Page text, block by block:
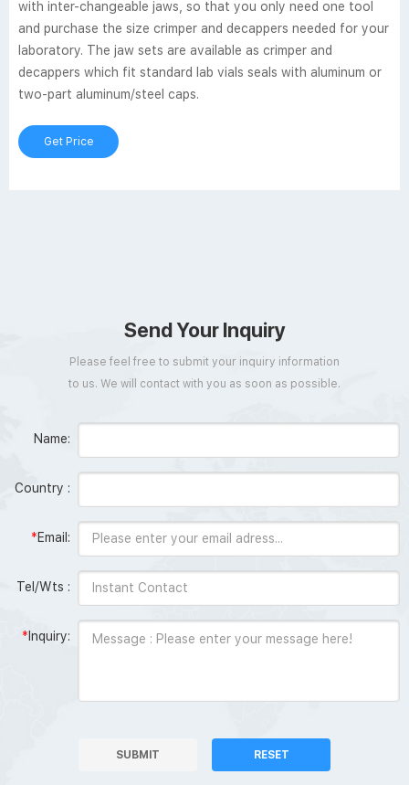
with inter-changeable jaws, so that you only need one tool
and purchase the size crimper and decappers needed for your
laboratory. The jaw sets are available as crimper and
decappers which fit standard lab vials seals with aluminum or
two-part aluminum/steel caps.
Get Price
Send Your Inquiry
Please feel free to submit your inquiry information
to us. We will contact with you as soon as possible.
Name:
Country :
*Email:
Tel/Wts :
* Inquiry:
SUBMIT RESET